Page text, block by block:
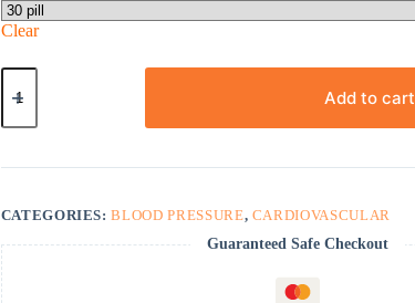
Clear
Calan
Sr
Add to cart
CATEGORIES:BLOOD PRESSURE, CARDIOVASCULAR
Guaranteed Safe Checkout